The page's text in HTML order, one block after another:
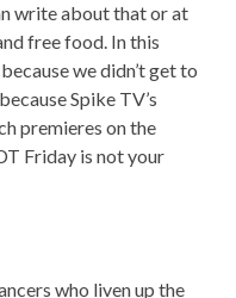
write about that or at
free food. In this
we didn’t get to
Spike TV’s
premieres on the
Friday is not your
who liven up the